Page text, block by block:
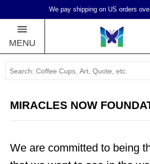
We pay shipping on US orders
MENU
MIRACLES NOW
We are committed to being